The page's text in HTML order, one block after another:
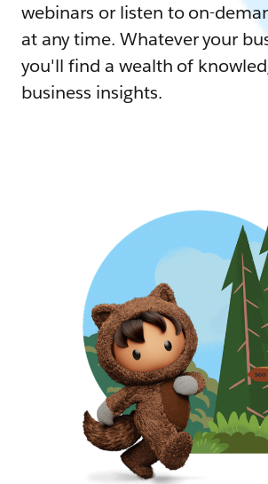
webinars or listen to on-
at any time. Whatever your
you'll find a wealth of
business insights.